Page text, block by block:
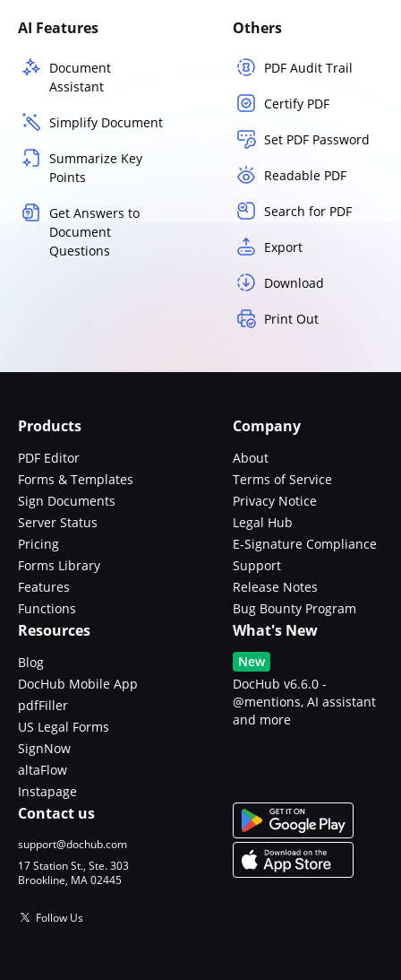
AI Features
Document
Assistant
Simplify Document
Summarize Key
Points
Get Answers to
Document
Questions
Others
PDF Audit Trail
Certify PDF
Set PDF Password
Readable PDF
Search for PDF
Export
Download
Print Out
Products
PDF Editor
Forms & Templates
Sign Documents
Server Status
Pricing
Forms Library
Features
Functions
Company
About
Terms of Service
Privacy Notice
Legal Hub
E-Signature Compliance
Support
Release Notes
Bug Bounty Program
Resources
Blog
DocHub Mobile App
pdfFiller
US Legal Forms
SignNow
altaFlow
Instapage
What's New
New
DocHub v6.6.0 -
@mentions, AI assistant
and more
Contact us
support@dochub.com
17 Station St., Ste. 303
Brookline, MA 02445
Follow Us